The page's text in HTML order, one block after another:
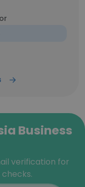
Business
verification for